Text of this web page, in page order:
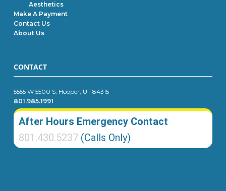
Aesthetics
Make A Payment
Contact Us
About Us
CONTACT
5555 W 5500 S, Hooper, UT 84315
801.985.1991
After Hours Emergency Contact
801.430.5237 (Calls Only)